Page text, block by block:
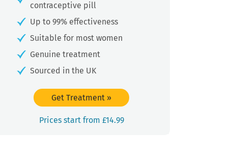
contraceptive pill
Up to 99% effectiveness
Suitable for most women
Genuine treatment
Sourced in the UK
Get Treatment »
Prices start from £14.99